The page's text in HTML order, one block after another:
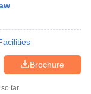
Previous Year
Brochure
far